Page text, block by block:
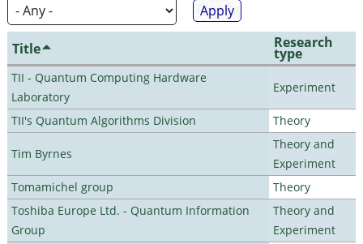
Title Research
type
TII - Quantum Computing Hardware
Laboratory
Experiment
TII's Quantum Algorithms Division Theory
Tim Byrnes
Theory and
Experiment
Tomamichel group
Theory
Toshiba Europe Ltd. - Quantum Information
Group
Theory and
Experiment